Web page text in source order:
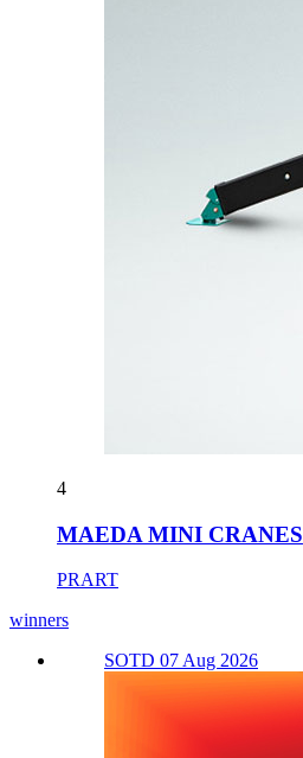
4
MAEDA MINI CRANES
PRART
winners
SOTD 07 Aug 2026